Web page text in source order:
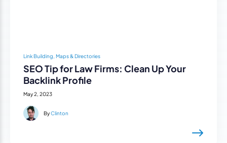
Link Building, Maps & Directories
SEO Tip for Law Firms: Clean Up Your
Backlink Profile
May 2, 2023
ByClinton